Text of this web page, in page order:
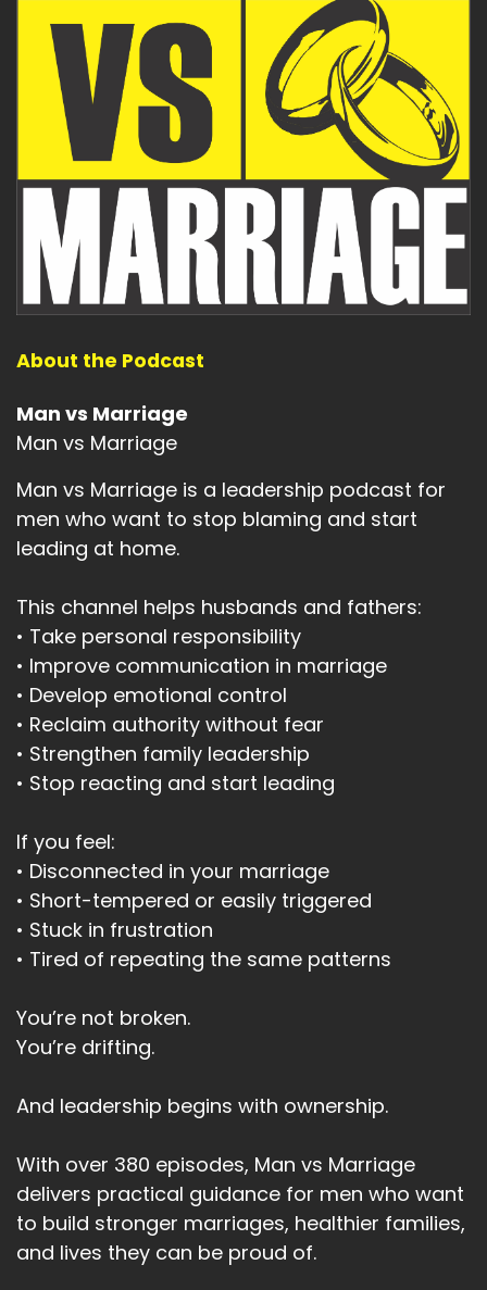
About the Podcast
Man vs Marriage
Man vs Marriage
Man vs Marriage is a leadership podcast for
men who want to stop blaming and start
leading at home.
This channel helps husbands and fathers:
• Take personal responsibility
• Improve communication in marriage
• Develop emotional control
• Reclaim authority without fear
• Strengthen family leadership
• Stop reacting and start leading
If you feel:
• Disconnected in your marriage
• Short-tempered or easily triggered
• Stuck in frustration
• Tired of repeating the same patterns
You’re not broken.
You’re drifting.
And leadership begins with ownership.
With over 380 episodes, Man vs Marriage
delivers practical guidance for men who want
to build stronger marriages, healthier families,
and lives they can be proud of.